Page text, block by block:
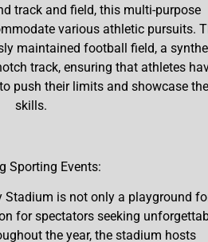
track and field, this multi-purpose
various athletic pursuits.
maintained football field, a
track, ensuring that athletes
push their limits and showcase
skills.
Sporting Events:
Stadium is not only a playground
for spectators seeking
the year, the stadium hosts